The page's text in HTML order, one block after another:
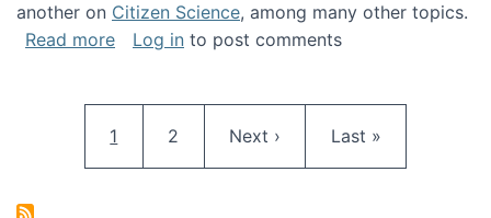
another on Citizen Science, among many other topics.
Read moreabout Springer Handbook of Science and
Log in to post comments
Current page
1 Page
2 Next page
Next › Last page
Last »